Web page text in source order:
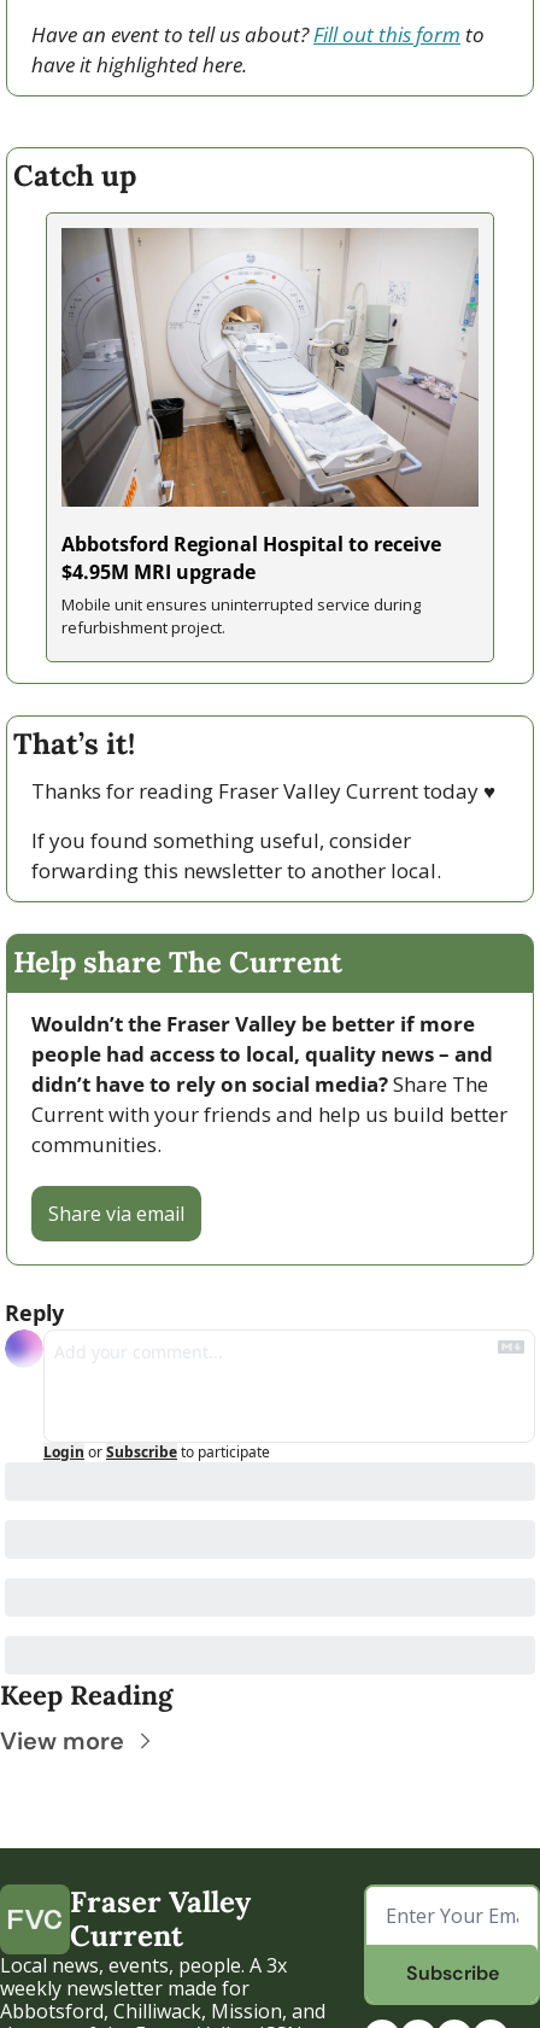
Have an event to tell us about? Fill out this form to
have it highlighted here.
Catch up
Abbotsford Regional Hospital to receive
$4.95M MRI upgrade
Mobile unit ensures uninterrupted service during
refurbishment project.
That’s it!
Thanks for reading Fraser Valley Current today ♥
If you found something useful, consider
forwarding this newsletter to another local.
Help share The Current
Wouldn’t the Fraser Valley be better if more
people had access to local, quality news – and
didn’t have to rely on social media? Share The
Current with your friends and help us build better
communities.
Share via email
Reply
Login orSubscribeto participate
Keep Reading
View more
Fraser Valley
Current
Local news, events, people. A 3x
weekly newsletter made for
Abbotsford, Chilliwack, Mission, and
Subscribe